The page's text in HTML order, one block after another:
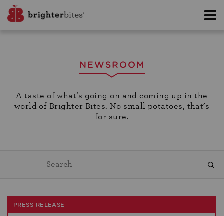
NEWSROOM
A taste of what’s going on and coming up in the
world of Brighter Bites. No small potatoes, that’s
for sure.
PRESS RELEASE